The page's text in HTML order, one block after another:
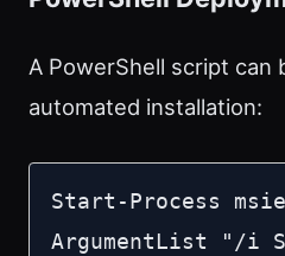
A PowerShell script can
automated installation:
Start-Process
ArgumentList "/i